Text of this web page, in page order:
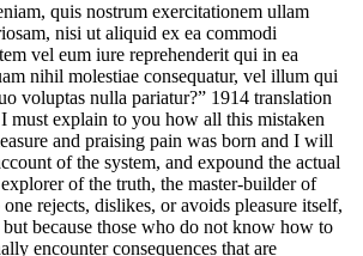
quis nostrum exercitationem ullam
nisi ut aliquid ex ea commodi
vel eum iure reprehenderit qui in ea
nihil molestiae consequatur, vel illum qui
voluptas nulla pariatur?” 1914 translation
must explain to you how all this mistaken
and praising pain was born and I will
of the system, and expound the actual
of the truth, the master-builder of
rejects, dislikes, or avoids pleasure itself,
but because those who do not know how to
encounter consequences that are